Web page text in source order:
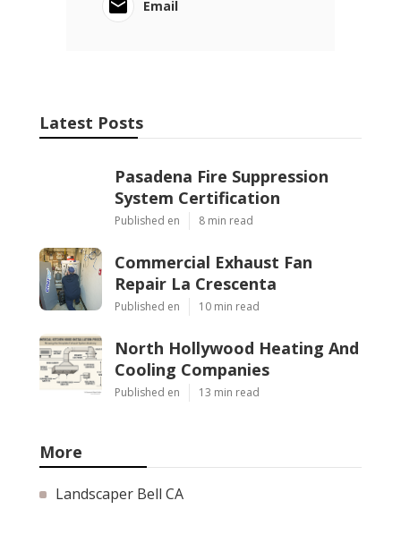
Email
Latest Posts
Pasadena Fire Suppression
System Certification
Published en 8 min read
Commercial Exhaust Fan
Repair La Crescenta
Published en 10 min read
North Hollywood Heating And
Cooling Companies
Published en 13 min read
More
Landscaper Bell CA